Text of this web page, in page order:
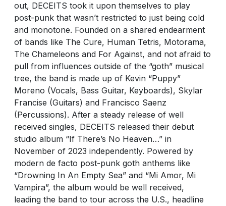
out, DECEITS took it upon themselves to play
post-punk that wasn’t restricted to just being cold
and monotone. Founded on a shared endearment
of bands like The Cure, Human Tetris, Motorama,
The Chameleons and For Against, and not afraid to
pull from influences outside of the “goth” musical
tree, the band is made up of Kevin “Puppy”
Moreno (Vocals, Bass Guitar, Keyboards), Skylar
Francise (Guitars) and Francisco Saenz
(Percussions). After a steady release of well
received singles, DECEITS released their debut
studio album “If There’s No Heaven…” in
November of 2023 independently. Powered by
modern de facto post-punk goth anthems like
“Drowning In An Empty Sea” and “Mi Amor, Mi
Vampira”, the album would be well received,
leading the band to tour across the U.S., headline